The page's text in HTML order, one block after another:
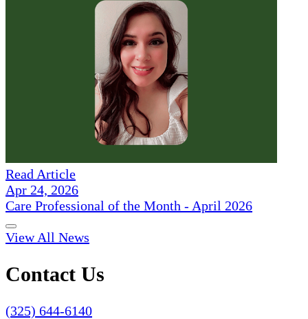
Read Article
Apr 24, 2026
Care Professional of the Month - April 2026
View All News
Contact Us
(325) 644-6140